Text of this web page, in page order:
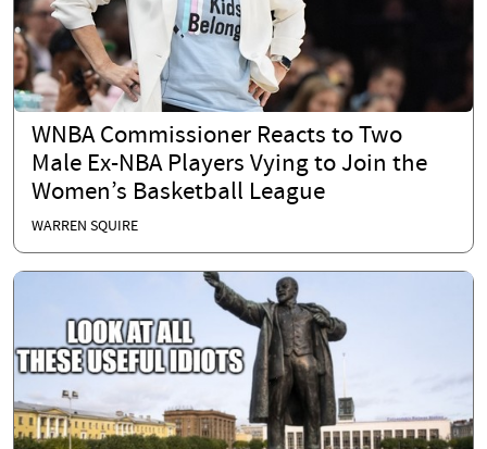
WNBA Commissioner Reacts to Two
Male Ex-NBA Players Vying to Join the
Women’s Basketball League
WARREN SQUIRE